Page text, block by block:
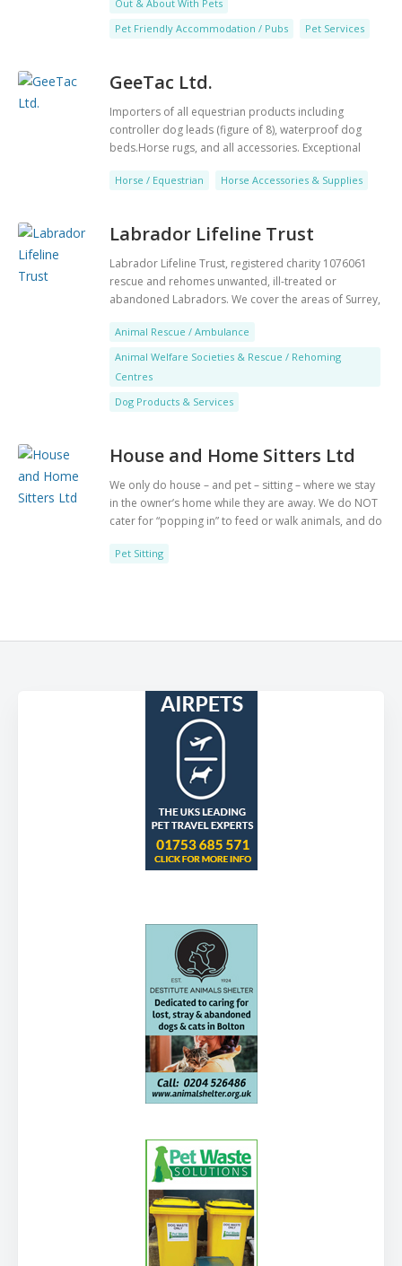
is very popular with tourists. During the summer
months the village becomes a busy centre for sailing
perfect accommodation for you. The Aquitania is an
combining incredible food with modern unfussy
service. The restaurant itself pays homage to The
Aquitania, which was known as the ship beautiful and
images of the jet-set.
Out & About With Pets
Pet Friendly Accommodation / Pubs
Pet Services
GeeTac Ltd.
Importers of all equestrian products including
controller dog leads (figure of 8), waterproof dog
beds.Horse rugs, and all accessories. Exceptional
Horse / Equestrian Horse Accessories & Supplies
Labrador Lifeline Trust
Labrador Lifeline Trust, registered charity 1076061
rescue and rehomes unwanted, ill-treated or
abandoned Labradors. We cover the areas of Surrey,
We know and understand the breed and can help with
advice if necessary. We are always looking for good
homes and also foster homes. We have a
Labradors in our care. If you need to rehome your
Facebook. www.labrador-lifeline.co.uk for further
details or call 01256 884027.
Animal Rescue / Ambulance
Animal Welfare Societies & Rescue / Rehoming
Centres
Dog Products & Services
House and Home Sitters Ltd
We only do house – and pet – sitting – where we stay
in the owner’s home while they are away. We do NOT
cater for “popping in” to feed or walk animals, and do
the UK, with more than 100 professional pet-loving
Pet Sitting